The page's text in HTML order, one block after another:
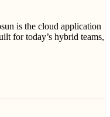
is the cloud application
for today’s hybrid teams,